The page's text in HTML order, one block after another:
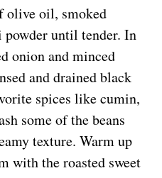
olive oil, smoked
until tender. In
onion and minced
and drained black
spices like cumin,
some of the beans
texture. Warm up
with the roasted sweet